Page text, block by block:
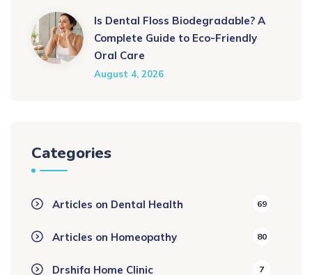
Is Dental Floss Biodegradable? A
Complete Guide to Eco-Friendly
Oral Care
August 4, 2026
Categories
Articles on Dental Health 69
Articles on Homeopathy 80
Drshifa Home Clinic 7